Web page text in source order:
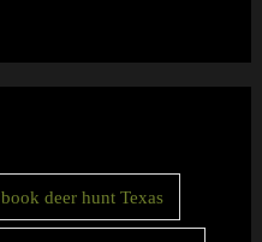
book deer hunt Texas